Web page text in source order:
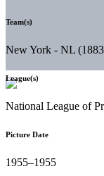
Team(s)
New York - NL
League(s)
National League of
Picture Date
1955–1955